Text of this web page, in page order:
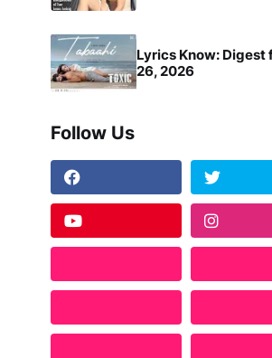
Lyrics Know: Digest
26, 2026
Follow Us